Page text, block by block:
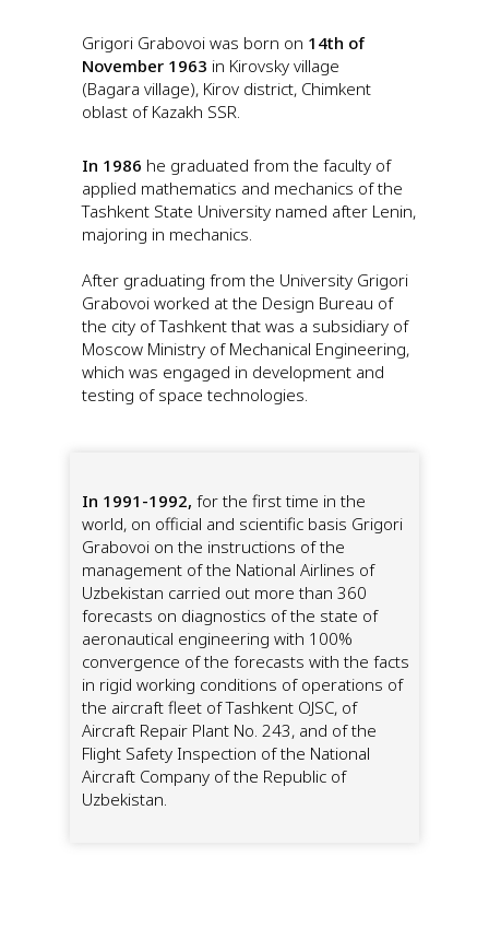
In 1991-1992, for the first time in the
world, on official and scientific basis Grigori
Grabovoi on the instructions of the
management of the National Airlines of
Uzbekistan carried out more than 360
forecasts on diagnostics of the state of
aeronautical engineering with 100%
convergence of the forecasts with the facts
in rigid working conditions of operations of
the aircraft fleet of Tashkent OJSC, of
Aircraft Repair Plant No. 243, and of the
Flight Safety Inspection of the National
Aircraft Company of the Republic of
Uzbekistan.
Grigori Grabovoi was born on 14th of
November 1963 in Kirovsky village
(Bagara village), Kirov district, Chimkent
oblast of Kazakh SSR.
In 1986 he graduated from the faculty of
applied mathematics and mechanics of the
Tashkent State University named after Lenin,
majoring in mechanics.
After graduating from the University Grigori
Grabovoi worked at the Design Bureau of
the city of Tashkent that was a subsidiary of
Moscow Ministry of Mechanical Engineering,
which was engaged in development and
testing of space technologies.